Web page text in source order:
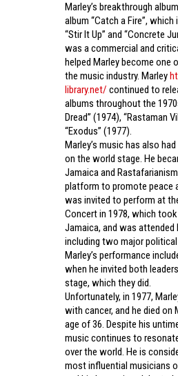
Marley’s breakthrough
album “Catch a Fire”,
“Stir It Up” and “Concrete
was a commercial and
helped Marley become one
the music industry. Marley
library.net/ continued to
albums throughout the
Dread” (1974), “Rastaman
“Exodus” (1977).
Marley’s music has also
on the world stage. He
Jamaica and
platform to promote peace
was invited to perform at
Concert in 1978, which
Jamaica, and was attended
including two major
Marley’s performance
when he invited both
stage, which they did.
Unfortunately, in 1977,
with cancer, and he died on
age of 36. Despite his
music continues to
over the world. He is
most influential musicians